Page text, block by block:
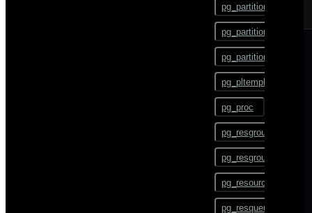
CREATE AGGREGATE
CREATE COLLATION
CREATE CONVERSION
CREATE DATABASE
CREATE DOMAIN
pg_partition
pg_partition_encoding
pg_partition_rule
pg_pltemplate
pg_proc
pg_resgroup
pg_resgroupcapability
pg_resourcetype
pg_resqueue